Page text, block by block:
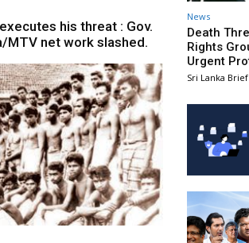
his threat : Gov.
MTV net work slashed.
News
Death
Rights
Urgent
Sri Lanka Brief